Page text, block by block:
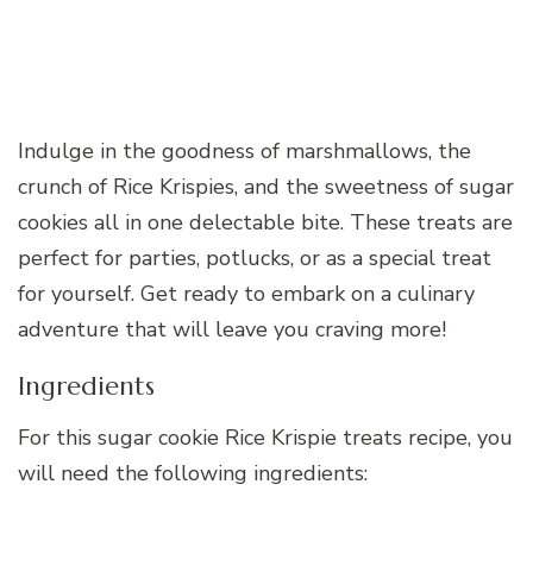
Indulge in the goodness of marshmallows, the
crunch of Rice Krispies, and the sweetness of sugar
cookies all in one delectable bite. These treats are
perfect for parties, potlucks, or as a special treat
for yourself. Get ready to embark on a culinary
adventure that will leave you craving more!
Ingredients
For this sugar cookie Rice Krispie treats recipe, you
will need the following ingredients: